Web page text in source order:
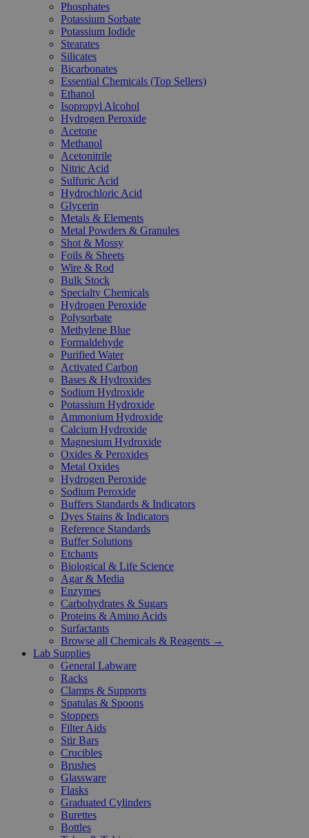
Phosphates
Potassium Sorbate
Potassium Iodide
Stearates
Silicates
Bicarbonates
Essential Chemicals (Top Sellers)
Ethanol
Isopropyl Alcohol
Hydrogen Peroxide
Acetone
Methanol
Acetonitrile
Nitric Acid
Sulfuric Acid
Hydrochloric Acid
Glycerin
Metals & Elements
Metal Powders & Granules
Shot & Mossy
Foils & Sheets
Wire & Rod
Bulk Stock
Specialty Chemicals
Hydrogen Peroxide
Polysorbate
Methylene Blue
Formaldehyde
Purified Water
Activated Carbon
Bases & Hydroxides
Sodium Hydroxide
Potassium Hydroxide
Ammonium Hydroxide
Calcium Hydroxide
Magnesium Hydroxide
Oxides & Peroxides
Metal Oxides
Hydrogen Peroxide
Sodium Peroxide
Buffers Standards & Indicators
Dyes Stains & Indicators
Reference Standards
Buffer Solutions
Etchants
Biological & Life Science
Agar & Media
Enzymes
Carbohydrates & Sugars
Proteins & Amino Acids
Surfactants
Browse all Chemicals & Reagents →
Lab Supplies
General Labware
Racks
Clamps & Supports
Spatulas & Spoons
Stoppers
Filter Aids
Stir Bars
Crucibles
Brushes
Glassware
Flasks
Graduated Cylinders
Burettes
Bottles